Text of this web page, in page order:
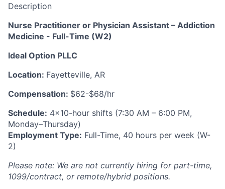
Description
Nurse Practitioner or Physician Assistant – Addiction
Medicine - Full-Time (W2)
Ideal Option PLLC
Location: Fayetteville, AR
Compensation: $62-$68/hr
Schedule: 4x10-hour shifts (7:30 AM – 6:00 PM,
Monday–Thursday)
Employment Type: Full-Time, 40 hours per week (W-
2)
Please note: We are not currently hiring for part-time,
1099/contract, or remote/hybrid positions.